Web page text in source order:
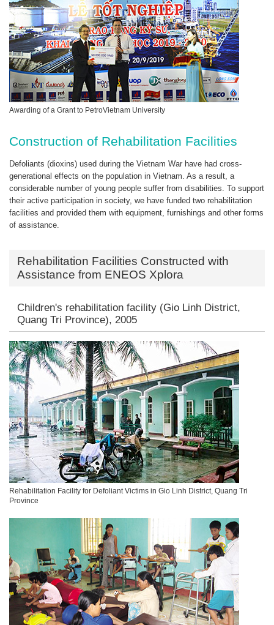
Awarding of a Grant to PetroVietnam University
Construction of Rehabilitation Facilities
Defoliants (dioxins) used during the Vietnam War have had cross-
generational effects on the population in Vietnam. As a result, a
considerable number of young people suffer from disabilities. To support
their active participation in society, we have funded two rehabilitation
facilities and provided them with equipment, furnishings and other forms
of assistance.
Rehabilitation Facilities Constructed with
Assistance from ENEOS Xplora
Children's rehabilitation facility (Gio Linh District,
Quang Tri Province), 2005
Rehabilitation Facility for Defoliant Victims in Gio Linh District, Quang Tri
Province